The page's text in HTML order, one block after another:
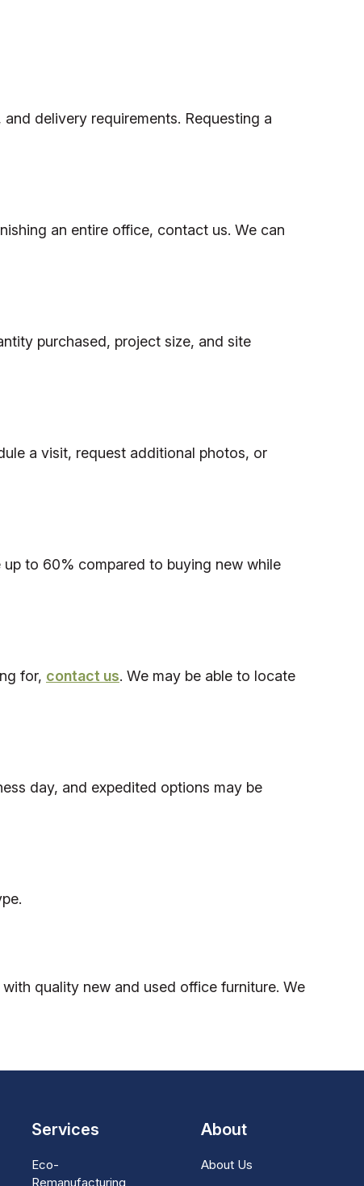
delivery requirements. Requesting a
an entire office, contact us. We can
purchased, project size, and site
a visit, request additional photos, or
to 60% compared to buying new while
for, contact us. We may be able to locate
day, and expedited options may be
quality new and used office furniture. We
Services
Eco-
Remanufacturing
About
About Us